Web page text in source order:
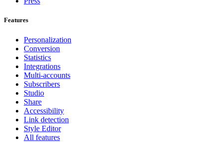
Features
Personalization
Conversion
Statistics
Integrations
Multi-accounts
Subscribers
Studio
Share
Accessibility
Link detection
Style Editor
All features